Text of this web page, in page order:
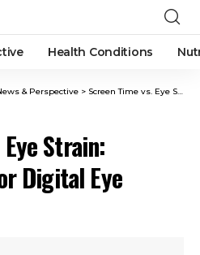
Health Conditions
& Perspective > Screen Time vs. Eye Strain: Practical Tips for Digital Eye Health
Strain:
Digital Eye